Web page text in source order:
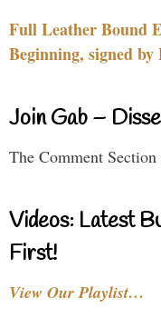
Full Leather Bound
Beginning, signed
Join Gab –
The Comment
Videos: Latest
First!
View Our Playlist…